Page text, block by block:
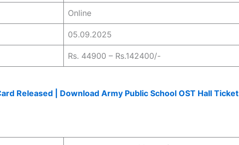
Online
05.09.2025
Rs. 44900 – Rs.142400/-
Released | Download Army Public School OST Hall Ticket